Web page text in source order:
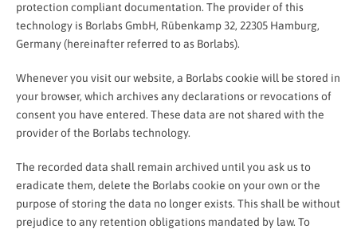
protection compliant documentation. The provider of this
technology is Borlabs GmbH, Rübenkamp 32, 22305 Hamburg,
Germany (hereinafter referred to as Borlabs).
Whenever you visit our website, a Borlabs cookie will be stored in
your browser, which archives any declarations or revocations of
consent you have entered. These data are not shared with the
provider of the Borlabs technology.
The recorded data shall remain archived until you ask us to
eradicate them, delete the Borlabs cookie on your own or the
purpose of storing the data no longer exists. This shall be without
prejudice to any retention obligations mandated by law. To